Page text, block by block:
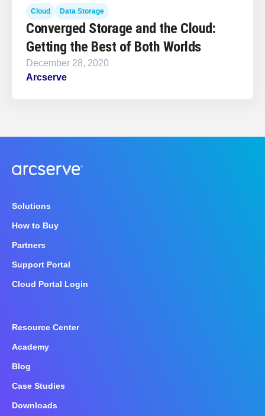
Cloud Data Storage
Converged Storage and the Cloud:
Getting the Best of Both Worlds
December 28, 2020
Arcserve
Solutions
How to Buy
Partners
Support Portal
Cloud Portal Login
Resource Center
Academy
Blog
Case Studies
Downloads